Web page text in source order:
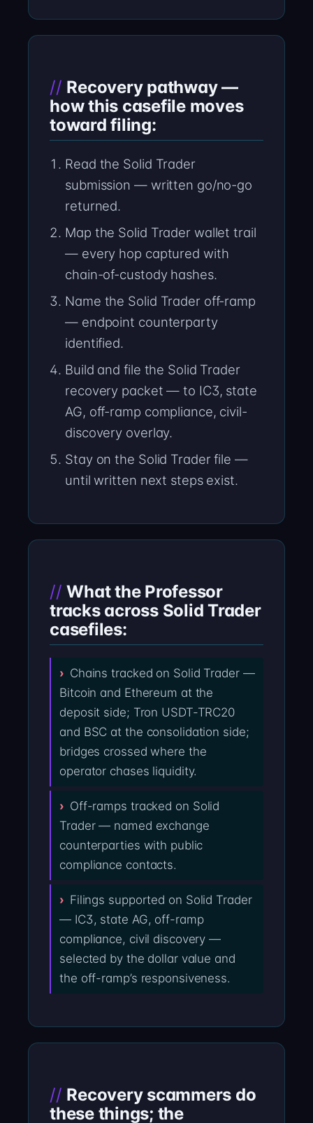
Recovery pathway —
how this casefile moves
toward filing:
Read the Solid Trader
submission — written go/no-go
returned.
Map the Solid Trader wallet trail
— every hop captured with
chain-of-custody hashes.
Name the Solid Trader off-ramp
— endpoint counterparty
identified.
Build and file the Solid Trader
recovery packet — to IC3, state
AG, off-ramp compliance, civil-
discovery overlay.
Stay on the Solid Trader file —
until written next steps exist.
What the Professor
tracks across Solid Trader
casefiles:
Chains tracked on Solid Trader —
Bitcoin and Ethereum at the
deposit side; Tron USDT-TRC20
and BSC at the consolidation side;
bridges crossed where the
operator chases liquidity.
Off-ramps tracked on Solid
Trader — named exchange
counterparties with public
compliance contacts.
Filings supported on Solid Trader
— IC3, state AG, off-ramp
compliance, civil discovery —
selected by the dollar value and
the off-ramp’s responsiveness.
Recovery scammers do
these things; the